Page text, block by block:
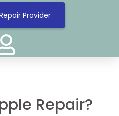
Provider
Repair?